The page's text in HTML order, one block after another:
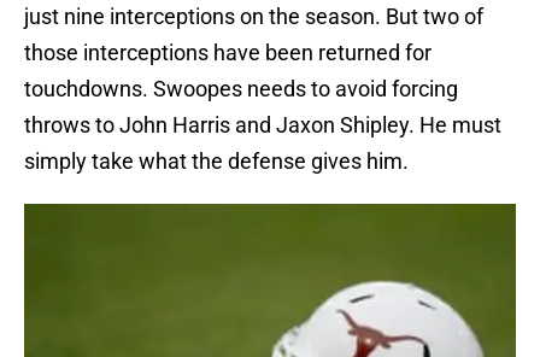
just nine interceptions on the season. But two of
those interceptions have been returned for
touchdowns. Swoopes needs to avoid forcing
throws to John Harris and Jaxon Shipley. He must
simply take what the defense gives him.